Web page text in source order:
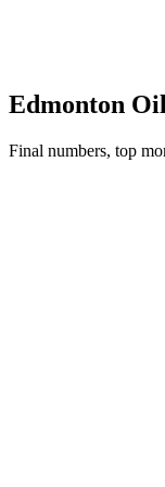
Edmonton
Final numbers, top